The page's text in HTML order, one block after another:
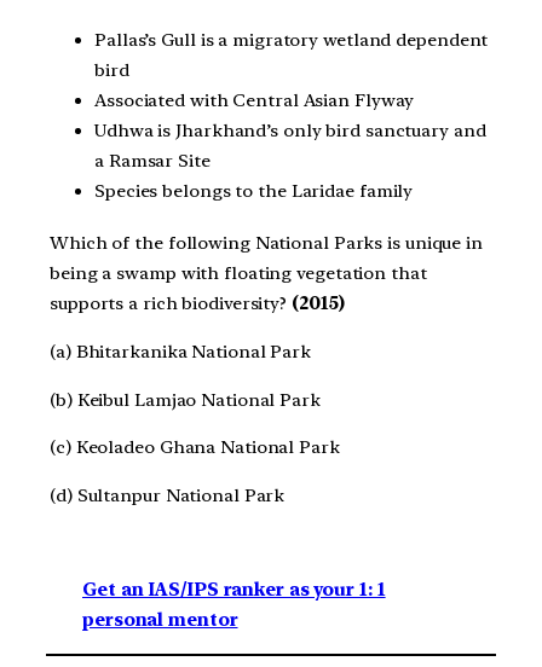
Pallas’s Gull is a migratory wetland dependent
bird
Associated with Central Asian Flyway
Udhwa is Jharkhand’s only bird sanctuary and
a Ramsar Site
Species belongs to the Laridae family
Which of the following National Parks is unique in
being a swamp with floating vegetation that
supports a rich biodiversity? (2015)
(a) Bhitarkanika National Park
(b) Keibul Lamjao National Park
(c) Keoladeo Ghana National Park
(d) Sultanpur National Park
Get an IAS/IPS ranker as your 1: 1
personal mentor